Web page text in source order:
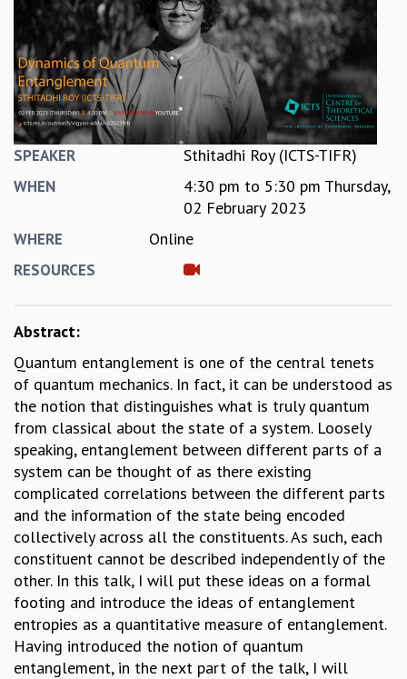
REPORTS
BIENNIAL ACTIVITY REPORTS
TRIANNUAL IAB REPORTS
BROCHURE
INTERNATIONAL REVIEW REPORT
CAMPUS
HISTORY
ACADEMIC FREEDOM
ETHICAL GUIDELINES
ACADEMIC
COLLOQUIA
LECTURE SERIES
TMC DISTINGUISHED LECTURES
IN-HOUSE
GRADUATE STUDIES
PHYSICAL SCIENCES
MATHEMATICS
APPLIED MATHEMATICS
PHYSICS OF LIFE
GRADUATE COURSES
SUMMER COURSES
POSTDOCTORAL PROGRAM
SUMMER RESEARCH PROGRAM
LONG TERM VISITING STUDENTS PROGRAM
THESIS ARCHIVE
RESEARCH
SPEAKER Sthitadhi Roy (ICTS-TIFR)
WHEN 4:30 pm to 5:30 pm Thursday,
02 February 2023
WHERE Online
RESOURCES
Abstract:
Quantum entanglement is one of the central tenets
of quantum mechanics. In fact, it can be understood as
the notion that distinguishes what is truly quantum
from classical about the state of a system. Loosely
speaking, entanglement between different parts of a
system can be thought of as there existing
complicated correlations between the different parts
and the information of the state being encoded
collectively across all the constituents. As such, each
constituent cannot be described independently of the
other. In this talk, I will put these ideas on a formal
footing and introduce the ideas of entanglement
entropies as a quantitative measure of entanglement.
Having introduced the notion of quantum
entanglement, in the next part of the talk, I will